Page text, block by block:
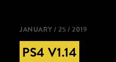
JANUARY / 25 / 2019
PS4 V1.14